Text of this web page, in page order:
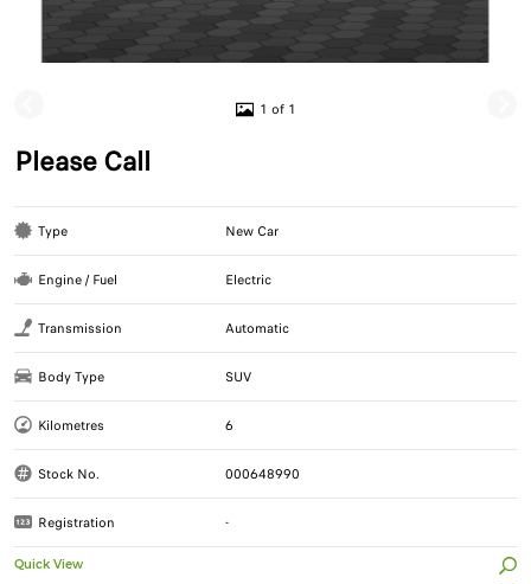
1 of 1
Please Call
Type New Car
Engine / Fuel Electric
Transmission Automatic
Body Type SUV
Kilometres 6
Stock No. 000648990
Registration -
Quick View